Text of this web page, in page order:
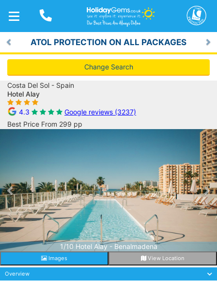
TOGGLE
NAVIGATION
ATOL PROTECTION ON ALL PACKAGES
Previous
Change Search
Costa Del Sol - Spain
Hotel Alay
4.3
Google reviews (3237)
Best Price From 299 pp
1/10 Hotel Alay - Benalmadena
Images View Location
Overview